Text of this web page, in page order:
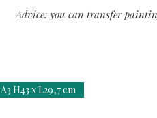
Advice: you can transfer
A3 H43 x L29,7 cm